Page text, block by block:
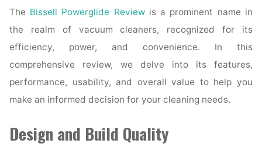
The Bissell Powerglide Reviewis a prominent name in
the realm of vacuum cleaners, recognized for its
efficiency, power, and convenience. In this
comprehensive review, we delve into its features,
performance, usability, and overall value to help you
make an informed decision for your cleaning needs.
Design and Build Quality